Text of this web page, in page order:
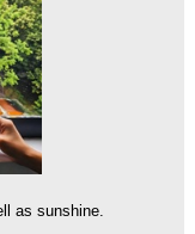
as sunshine.